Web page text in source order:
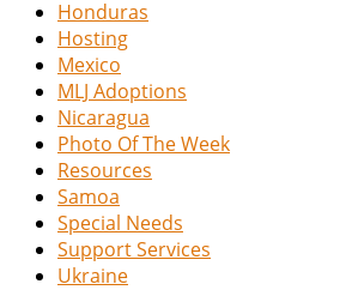
Honduras
Hosting
Mexico
MLJ Adoptions
Nicaragua
Photo Of The Week
Resources
Samoa
Special Needs
Support Services
Ukraine